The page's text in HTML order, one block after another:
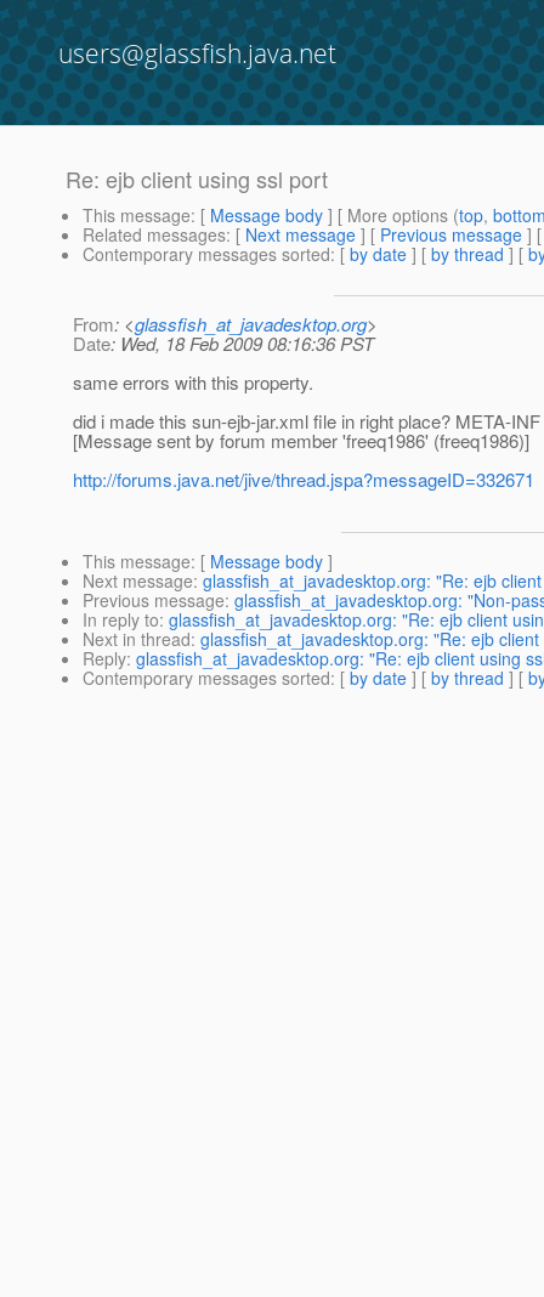
users@glassfish.java.net
Re: ejb client using ssl port
This message: [ Message body ] [ More options (top,
Related messages: [ Next message ] [ Previous message ]
Contemporary messages sorted: [ by date ] [ by thread ] [
From: <glassfish_at_javadesktop.org>
Date: Wed, 18 Feb 2009 08:16:36 PST
same errors with this property.
did i made this sun-ejb-jar.xml file in right place? META-
[Message sent by forum member 'freeq1986' (freeq1986)]
http://forums.java.net/jive/thread.jspa?messageID=332671
This message: [ Message body ]
Next message: glassfish_at_javadesktop.org: "Re: ejb
Previous message: glassfish_at_javadesktop.org: "Non-
In reply to: glassfish_at_javadesktop.org: "Re: ejb client
Next in thread: glassfish_at_javadesktop.org: "Re: ejb
Reply: glassfish_at_javadesktop.org: "Re: ejb client using
Contemporary messages sorted: [ by date ] [ by thread ] [